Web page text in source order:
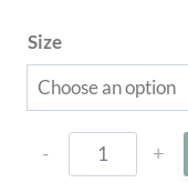
Size
Hyacinth